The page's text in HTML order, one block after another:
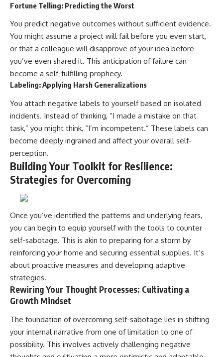
Fortune Telling: Predicting the Worst
You predict negative outcomes without sufficient evidence.
You might assume a project will fail before you even start,
or that a colleague will disapprove of your idea before
you’ve even shared it. This anticipation of failure can
become a self-fulfilling prophecy.
Labeling: Applying Harsh Generalizations
You attach negative labels to yourself based on isolated
incidents. Instead of thinking, “I made a mistake on that
task,” you might think, “I’m incompetent.” These labels can
become deeply ingrained and affect your overall self-
perception.
Building Your Toolkit for Resilience:
Strategies for Overcoming
Once you’ve identified the patterns and underlying fears,
you can begin to equip yourself with the tools to counter
self-sabotage. This is akin to preparing for a storm by
reinforcing your home and securing essential supplies. It’s
about proactive measures and developing adaptive
strategies.
Rewiring Your Thought Processes: Cultivating a
Growth Mindset
The foundation of overcoming self-sabotage lies in shifting
your internal narrative from one of limitation to one of
possibility. This involves actively challenging negative